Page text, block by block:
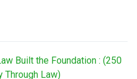
Built the Foundation : (250
Through Law)